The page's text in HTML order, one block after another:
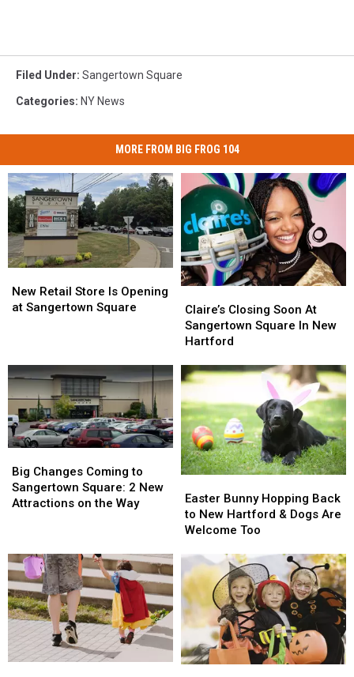
Filed Under: Sangertown Square
Categories: NY News
MORE FROM BIG FROG 104
Retail
Store
Sangertown
Square
New Retail Store Is Opening
at Sangertown Square
Retail
Store
Sangertown
Square
Closing
Soon
At
Square
In
New
Hartford
Claire’s Closing Soon At
Sangertown Square In New
Hartford
Closing
Soon
At
Square
In
New
Hartford
Changes
Coming
to
New
Attractions
on
the
Way
Big Changes Coming to
Sangertown Square: 2 New
Attractions on the Way
Changes
Coming
to
New
Attractions
on
the
Way
Bunny
Hopping
Back
New
Hartford
&
Dogs
Are
Welcome
Too
Easter Bunny Hopping Back
to New Hartford & Dogs Are
Welcome Too
Bunny
Hopping
Back
New
Hartford
&
Dogs
Are
Welcome
Too